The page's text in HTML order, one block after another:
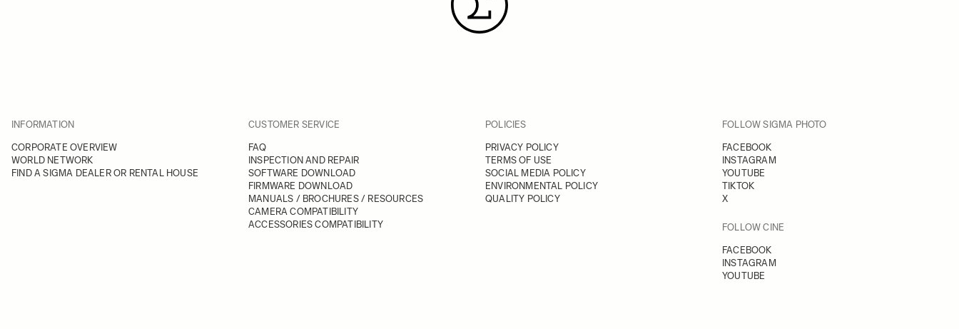
INFORMATION
CORPORATE OVERVIEW
WORLD NETWORK
FIND A SIGMA DEALER OR RENTAL HOUSE
CUSTOMER SERVICE
FAQ
INSPECTION AND REPAIR
SOFTWARE DOWNLOAD
FIRMWARE DOWNLOAD
MANUALS / BROCHURES / RESOURCES
CAMERA COMPATIBILITY
ACCESSORIES COMPATIBILITY
POLICIES
PRIVACY POLICY
TERMS OF USE
SOCIAL MEDIA POLICY
ENVIRONMENTAL POLICY
QUALITY POLICY
FOLLOW SIGMA PHOTO
FACEBOOK
INSTAGRAM
YOUTUBE
TIKTOK
X
FOLLOW CINE
FACEBOOK
INSTAGRAM
YOUTUBE